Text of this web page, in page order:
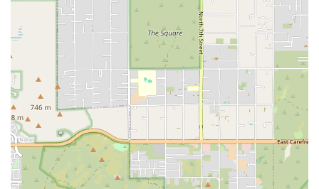
a safe and effective workout for every individual, regardless of
their physical limitations.
For those in the Phoenix area ready to experience the F45 Training
difference, getting in touch is simple. The studio is located at 3427 N
7th Ave, Phoenix, AZ 85013, USA. You can speak with a team
member directly by calling their phone at (480) 254-6233 or their
mobile phone at +1 480-254-6233. The team is dedicated to
providing excellent customer service and is happy to answer any
questions you might have about the workouts, the schedule, or
membership options. They understand that starting a new fitness
routine can be intimidating, which is why they encourage prospective
members to reach out and learn more about the supportive and